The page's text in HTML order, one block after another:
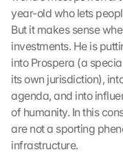
year-old who lets
But it makes sense
investments. He is
into Prospera (a
its own jurisdiction),
agenda, and into
of humanity. In this
are not a sporting
infrastructure.